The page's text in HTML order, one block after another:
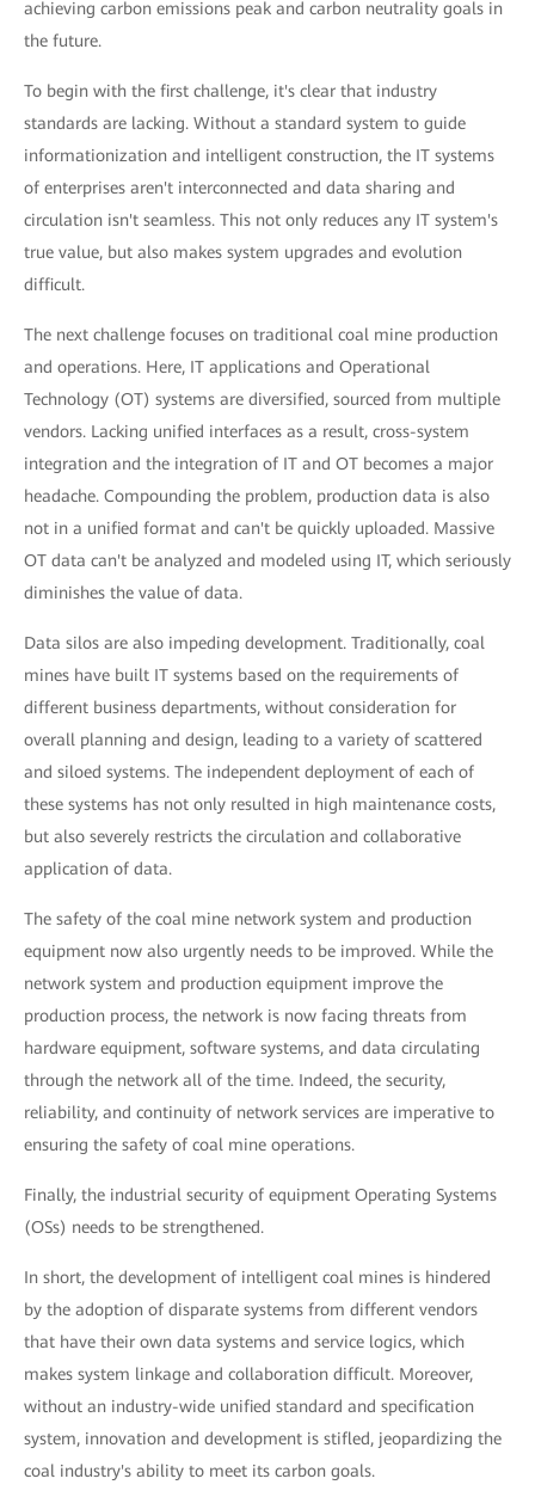
achieving carbon emissions peak and carbon neutrality goals in
the future.
To begin with the first challenge, it's clear that industry
standards are lacking. Without a standard system to guide
informationization and intelligent construction, the IT systems
of enterprises aren't interconnected and data sharing and
circulation isn't seamless. This not only reduces any IT system's
true value, but also makes system upgrades and evolution
difficult.
The next challenge focuses on traditional coal mine production
and operations. Here, IT applications and Operational
Technology (OT) systems are diversified, sourced from multiple
vendors. Lacking unified interfaces as a result, cross-system
integration and the integration of IT and OT becomes a major
headache. Compounding the problem, production data is also
not in a unified format and can't be quickly uploaded. Massive
OT data can't be analyzed and modeled using IT, which seriously
diminishes the value of data.
Data silos are also impeding development. Traditionally, coal
mines have built IT systems based on the requirements of
different business departments, without consideration for
overall planning and design, leading to a variety of scattered
and siloed systems. The independent deployment of each of
these systems has not only resulted in high maintenance costs,
but also severely restricts the circulation and collaborative
application of data.
The safety of the coal mine network system and production
equipment now also urgently needs to be improved. While the
network system and production equipment improve the
production process, the network is now facing threats from
hardware equipment, software systems, and data circulating
through the network all of the time. Indeed, the security,
reliability, and continuity of network services are imperative to
ensuring the safety of coal mine operations.
Finally, the industrial security of equipment Operating Systems
(OSs) needs to be strengthened.
In short, the development of intelligent coal mines is hindered
by the adoption of disparate systems from different vendors
that have their own data systems and service logics, which
makes system linkage and collaboration difficult. Moreover,
without an industry-wide unified standard and specification
system, innovation and development is stifled, jeopardizing the
coal industry's ability to meet its carbon goals.